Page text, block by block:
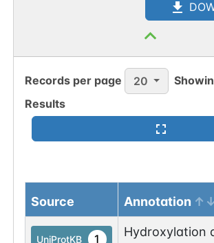
Records per page 20
Results
Source Annotation
UniProtKB 1
Hydroxylation